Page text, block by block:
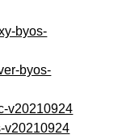
byos-
byos-
v20210924
v20210924